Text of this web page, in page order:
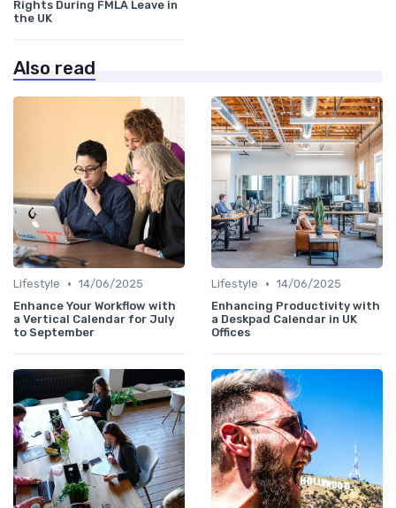
Rights During FMLA Leave in
the UK
Also read
Lifestyle • 14/06/2025
Enhance Your Workflow with
a Vertical Calendar for July
to September
Lifestyle • 14/06/2025
Enhancing Productivity with
a Deskpad Calendar in UK
Offices